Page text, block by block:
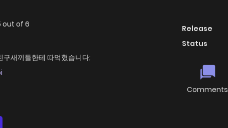
out of 6
구새끼들한테 따먹혔습니다;
Release
Status
Comments